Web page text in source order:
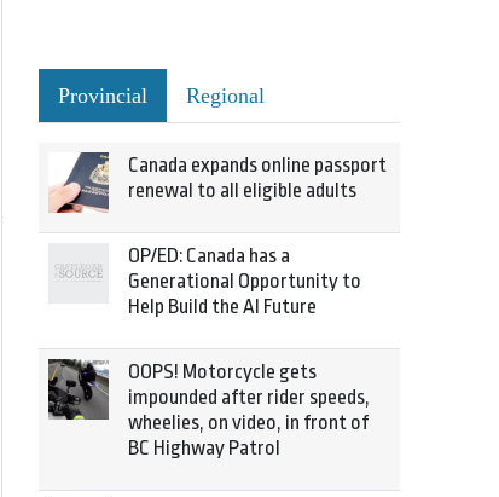
Provincial Regional
Canada expands online passport
renewal to all eligible adults
OP/ED: Canada has a
Generational Opportunity to
Help Build the AI Future
OOPS! Motorcycle gets
impounded after rider speeds,
wheelies, on video, in front of
BC Highway Patrol